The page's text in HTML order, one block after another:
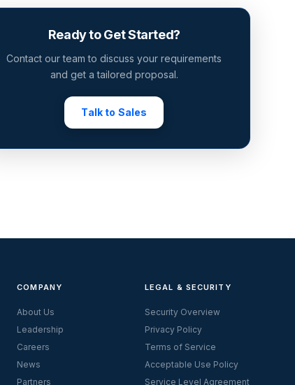
Ready to Get Started?
Contact our team to discuss your requirements
and get a tailored proposal.
Talk to Sales
COMPANY
About Us
Leadership
Careers
News
Partners
LEGAL & SECURITY
Security Overview
Privacy Policy
Terms of Service
Acceptable Use Policy
Service Level Agreement